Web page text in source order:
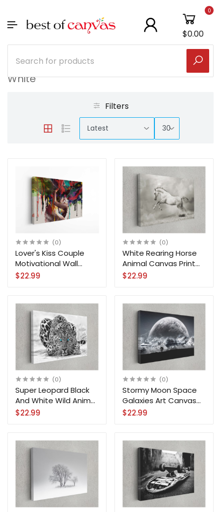
0
$0.00
White
Filters
(0)
Lover's Kiss Couple
Motivational Wall
Canvas Print Art Prints
$22.99
(0)
White Rearing Horse
Animal Canvas Print
Wall Art Home
$22.99
(0)
Super Leopard Black
And White Wild Animal
Art Canvas Print Wall
$22.99
(0)
Stormy Moon Space
Galaxies Art Canvas
Print Wall Art Home
$22.99